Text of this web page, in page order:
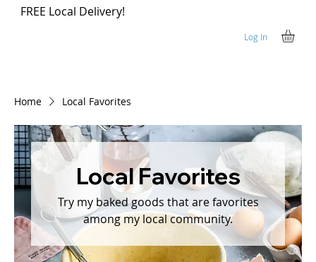
Log In
FREE Local Delivery!
Home Local Favorites
Local Favorites
Try my baked goods that are favorites
among my local community.